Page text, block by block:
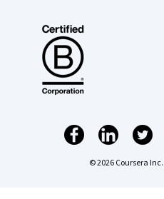
© 2026 Coursera